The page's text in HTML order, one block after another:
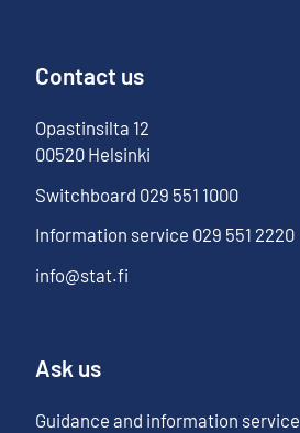
Contact us
Opastinsilta 12
00520 Helsinki
Switchboard 029 551 1000
Information service 029 551 2220
info@stat.fi
Ask us
Guidance and information service